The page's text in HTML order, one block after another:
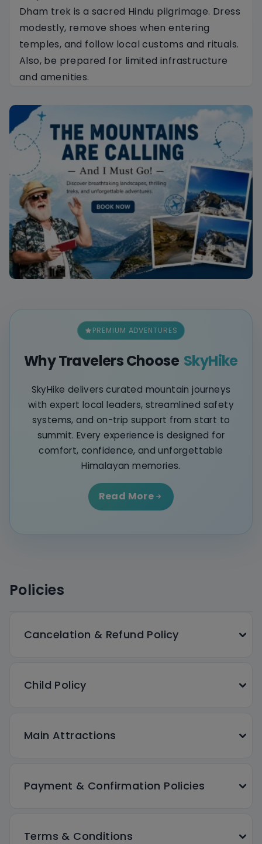
Dham trek is a sacred Hindu pilgrimage. Dress
modestly, remove shoes when entering
temples, and follow local customs and rituals.
Also, be prepared for limited infrastructure
and amenities.
PREMIUM ADVENTURES
Why Travelers Choose SkyHike
SkyHike delivers curated mountain journeys
with expert local leaders, streamlined safety
systems, and on-trip support from start to
summit. Every experience is designed for
comfort, confidence, and unforgettable
Himalayan memories.
Read More
Policies
Cancelation & Refund Policy
Child Policy
Main Attractions
Payment & Confirmation Policies
Terms & Conditions